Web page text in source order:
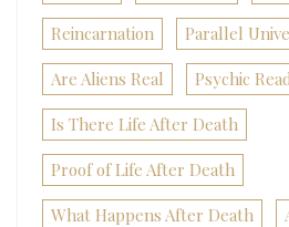
Reincarnation Parallel
Are Aliens Real Psychic
Is There Life After Death
Proof of Life After Death
What Happens After Death